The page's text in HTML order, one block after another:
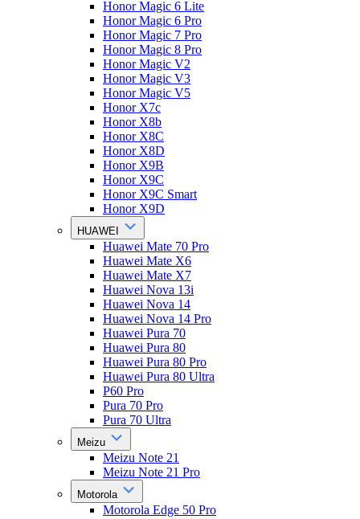
Honor Magic 6 Lite
Honor Magic 6 Pro
Honor Magic 7 Pro
Honor Magic 8 Pro
Honor Magic V2
Honor Magic V3
Honor Magic V5
Honor X7c
Honor X8b
Honor X8C
Honor X8D
Honor X9B
Honor X9C
Honor X9C Smart
Honor X9D
HUAWEI
Huawei Mate 70 Pro
Huawei Mate X6
Huawei Mate X7
Huawei Nova 13i
Huawei Nova 14
Huawei Nova 14 Pro
Huawei Pura 70
Huawei Pura 80
Huawei Pura 80 Pro
Huawei Pura 80 Ultra
P60 Pro
Pura 70 Pro
Pura 70 Ultra
Meizu
Meizu Note 21
Meizu Note 21 Pro
Motorola
Motorola Edge 50 Pro